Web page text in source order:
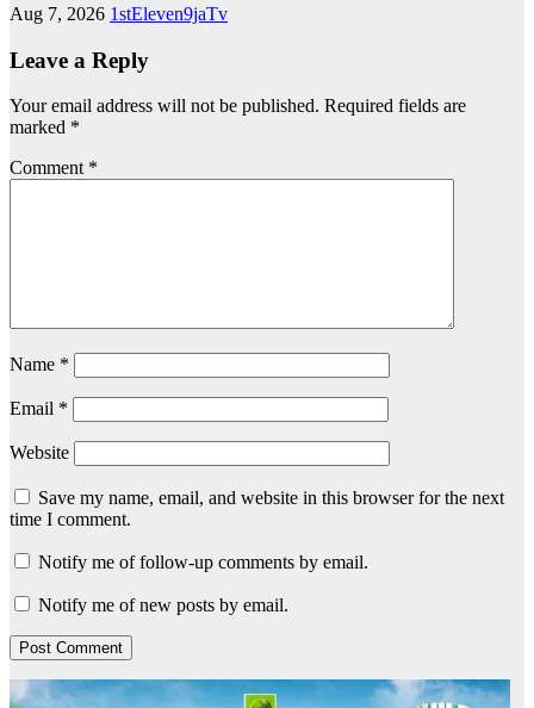
Aug 7, 2026 1stEleven9jaTv
Leave a Reply
Your email address will not be published. Required fields are
marked *
Comment *
Name *
Email *
Website
Save my name, email, and website in this browser for the next
time I comment.
Notify me of follow-up comments by email.
Notify me of new posts by email.